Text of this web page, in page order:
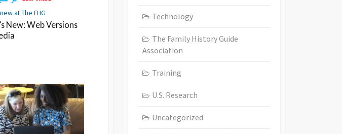
at The FHG
New: Web Versions
Technology
The Family History Guide
Association
Training
U.S. Research
Uncategorized